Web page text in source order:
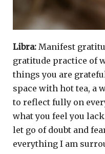
Libra: Manifest
gratitude practice of
things you are
space with hot tea, a
to reflect fully on
what you feel you
let go of doubt and
everything I am